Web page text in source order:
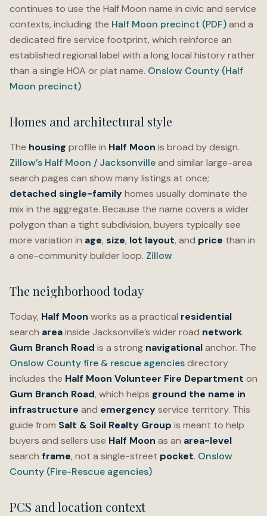
continues to use the Half Moon name in civic and service
contexts, including the Half Moon precinct (PDF)and a
dedicated fire service footprint, which reinforce an
established regional label with a long local history rather
than a single HOA or plat name. Onslow County (Half
Moon precinct)
Homes and architectural style
The housing profile in Half Moon is broad by design.
Zillow’s Half Moon / Jacksonvilleand similar large-area
search pages can show many listings at once;
detached single-familyhomes usually dominate the
mix in the aggregate. Because the name covers a wider
polygon than a tight subdivision, buyers typically see
more variation in age, size, lot layout, and price than in
a one-community builder loop. Zillow
The neighborhood today
Today, Half Moon works as a practical residential
search areainside Jacksonville’s wider road network.
Gum Branch Road is a strong navigationalanchor. The
Onslow County fire & rescue agenciesdirectory
includes the Half Moon Volunteer Fire Department on
Gum Branch Road, which helps ground the name in
infrastructure and emergencyservice territory. This
guide from Salt & Soil Realty Group is meant to help
buyers and sellers use Half Moon as an area-level
search frame, not a single-street pocket. Onslow
County (Fire-Rescue agencies)
PCS and location context